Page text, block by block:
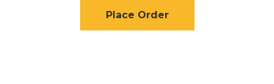
Place Order